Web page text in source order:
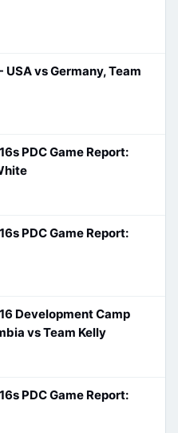
vs Germany, Team
PDC Game Report:
PDC Game Report:
Development Camp
vs Team Kelly
PDC Game Report: